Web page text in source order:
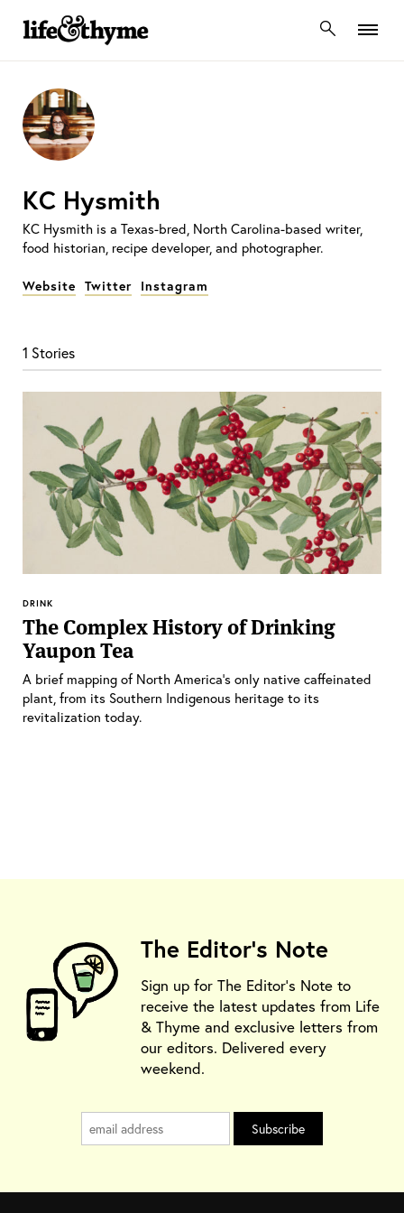
lifeandthyme
KC Hysmith
KC Hysmith is a Texas-bred, North Carolina-based writer,
food historian, recipe developer, and photographer.
Website Twitter Instagram
1 Stories
DRINK
The Complex History of Drinking
Yaupon Tea
A brief mapping of North America’s only native caffeinated
plant, from its Southern Indigenous heritage to its
revitalization today.
The Editor's Note
Sign up for The Editor's Note to
receive the latest updates from Life
& Thyme and exclusive letters from
our editors. Delivered every
weekend.